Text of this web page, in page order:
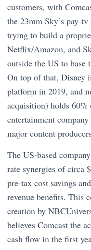
customers, with
the 23mm Sky’s pay-
trying to build a
Netflix/Amazon, and
outside the US to base
On top of that, Disney
platform in 2019, and
acquisition) holds
entertainment
major content
The US-based
rate synergies of circa
pre-tax cost savings
revenue benefits. This
creation by
believes Comcast the
cash flow in the first